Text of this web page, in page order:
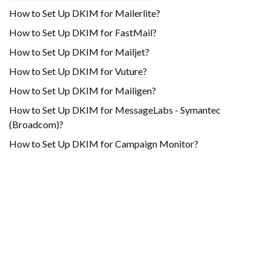
How to Set Up DKIM for Mailerlite?
How to Set Up DKIM for FastMail?
How to Set Up DKIM for Mailjet?
How to Set Up DKIM for Vuture?
How to Set Up DKIM for Mailigen?
How to Set Up DKIM for MessageLabs - Symantec
(Broadcom)?
How to Set Up DKIM for Campaign Monitor?